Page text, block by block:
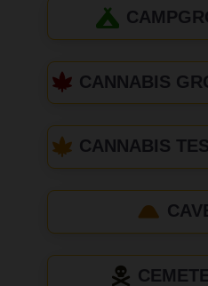
CANNABIS
CANNABIS